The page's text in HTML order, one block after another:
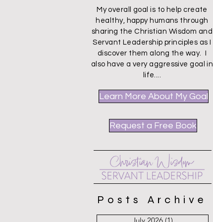
My overall goal is to help create
healthy, happy humans through
sharing the Christian Wisdom and
Servant Leadership principles as I
discover them along the way. I
also have a very aggressive goal in
life....
Learn More About My Goal
Request a Free Book
Posts Archive